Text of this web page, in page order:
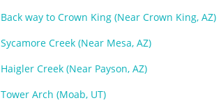
Back way to Crown King (Near Crown King, AZ)
Sycamore Creek (Near Mesa, AZ)
Haigler Creek (Near Payson, AZ)
Tower Arch (Moab, UT)